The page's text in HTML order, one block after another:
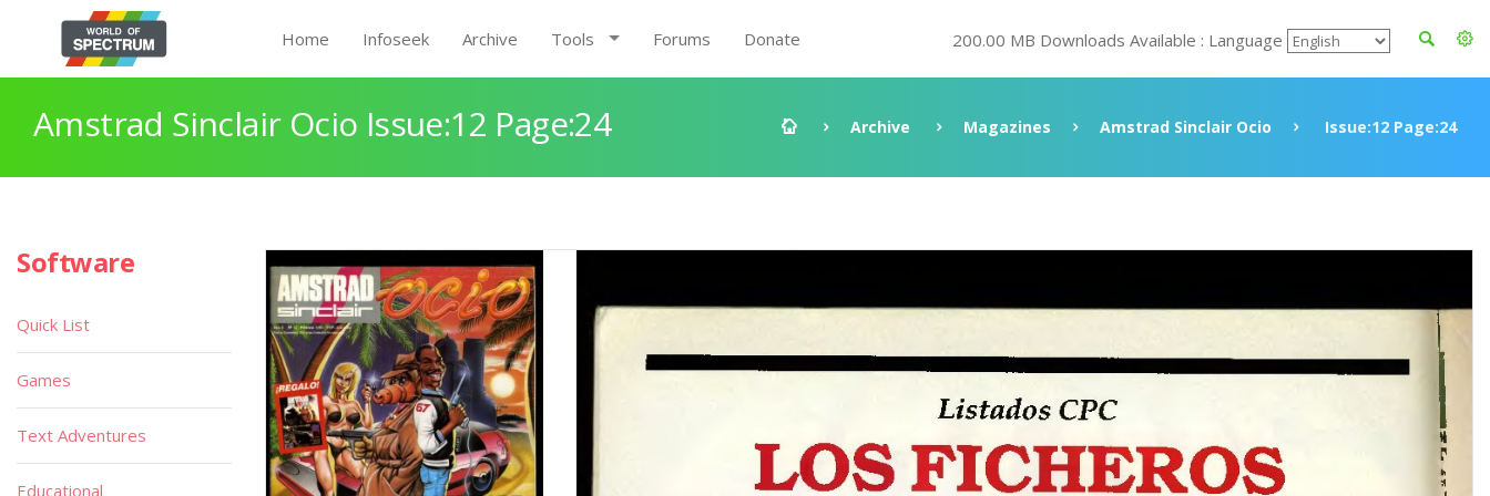
Home Infoseek Archive Tools Forums Donate 200.00 MB Downloads Available : Language
Amstrad Sinclair Ocio Issue:12 Page:24 Archive Magazines Amstrad Sinclair Ocio Issue:12 Page:24
Software
Quick List
Games
Text Adventures
Educational